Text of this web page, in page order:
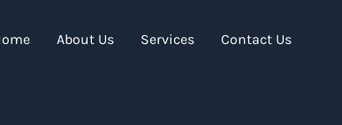
About Us Services Contact Us